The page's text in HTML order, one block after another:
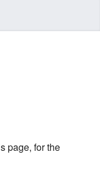
page, for the